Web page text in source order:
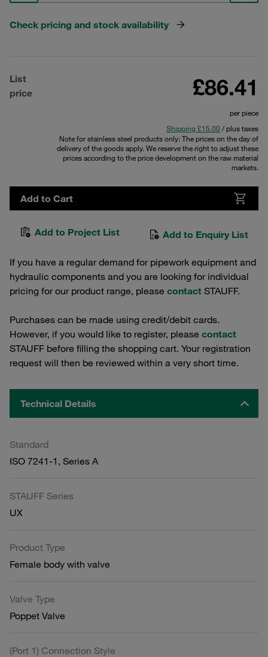
Check pricing and stock availability
List
price
£86.41
per piece
Shipping £15.00 / plus taxes
Note for stainless steel products only: The prices on the day of
delivery of the goods apply. We reserve the right to adjust these
prices according to the price development on the raw material
markets.
Add to Cart
Add to Project List Add to Enquiry List
If you have a regular demand for pipework equipment and
hydraulic components and you are looking for individual
pricing for our product range, please contact STAUFF.
Purchases can be made using credit/debit cards.
However, if you would like to register, please contact
STAUFF before filling the shopping cart. Your registration
request will then be reviewed within a very short time.
Technical Details
Standard
ISO 7241-1, Series A
STAUFF Series
UX
Product Type
Female body with valve
Valve Type
Poppet Valve
(Port 1) Connection Style